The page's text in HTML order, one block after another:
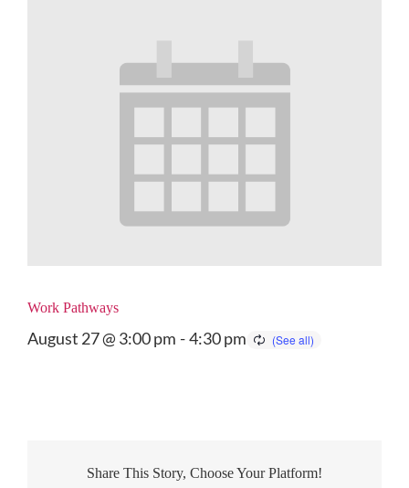
Work Pathways
August 27 @ 3:00 pm -4:30 pm
Share This Story, Choose Your Platform!